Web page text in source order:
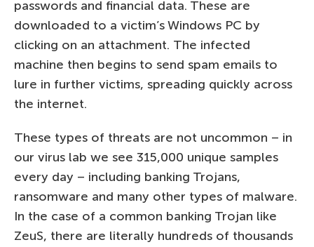
passwords and financial data. These are
downloaded to a victim’s Windows PC by
clicking on an attachment. The infected
machine then begins to send spam emails to
lure in further victims, spreading quickly across
the internet.
These types of threats are not uncommon – in
our virus lab we see 315,000 unique samples
every day – including banking Trojans,
ransomware and many other types of malware.
In the case of a common banking Trojan like
ZeuS, there are literally hundreds of thousands